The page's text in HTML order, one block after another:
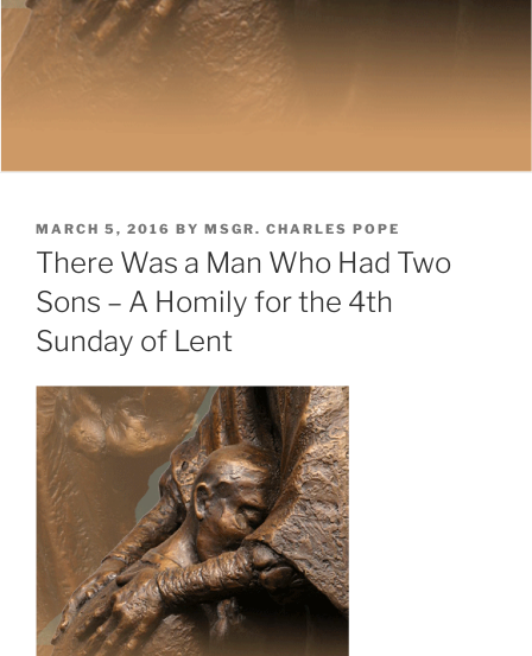
POSTED
ON
MARCH 5, 2016 BY MSGR. CHARLES POPE
There Was a Man Who Had Two
Sons – A Homily for the 4th
Sunday of Lent